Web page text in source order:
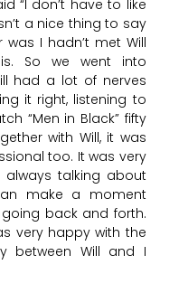
“I don’t have to like
a nice thing to say
I hadn’t met Will
So we went into
had a lot of nerves
it right, listening to
“Men in Black” fifty
with Will, it was
too. It was very
talking about
make a moment
back and forth.
very happy with the
between Will and I